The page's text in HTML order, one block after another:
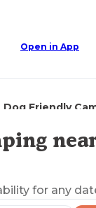
Open in App
Dog Friendly
for any